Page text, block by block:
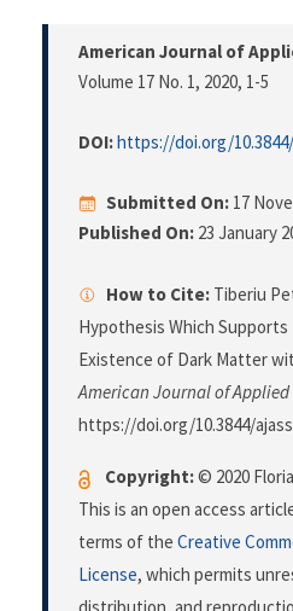
American Journal of
Volume 17 No. 1, 2020, 1-5
DOI:https://doi.org/10.3844/
Submitted On: 17
Published On: 23 January
How to Cite: Tiberiu
Hypothesis Which
Existence of Dark Matter
American Journal of Applied
https://doi.org/10.3844/
Copyright:© 2020
This is an open access
terms of the Creative
License, which permits